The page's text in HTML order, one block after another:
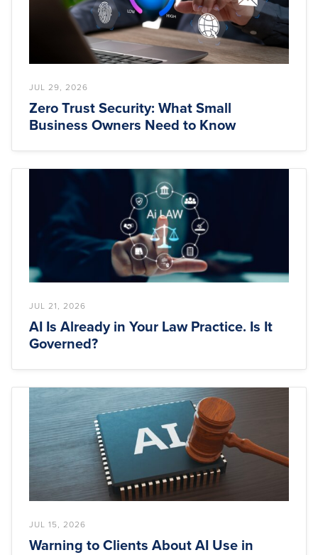
JUL 29, 2026
Zero Trust Security: What Small
Business Owners Need to Know
JUL 21, 2026
AI Is Already in Your Law Practice. Is It
Governed?
JUL 15, 2026
Warning to Clients About AI Use in